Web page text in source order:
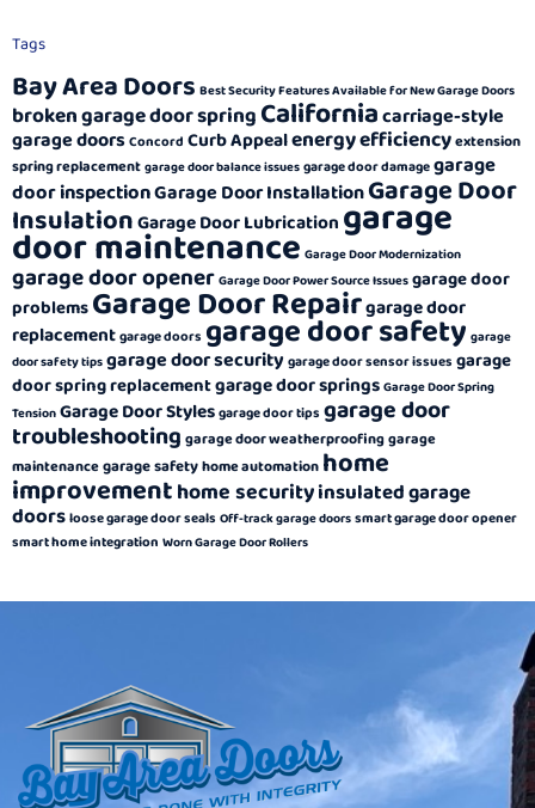
Tags
Bay Area Doors Best Security Features Available for New Garage Doors
broken garage door springCaliforniacarriage-style
garage doorsConcord Curb Appealenergy efficiencyextension
spring replacement garage door balance issues garage door damagegarage
door inspectionGarage Door InstallationGarage Door
InsulationGarage Door Lubrication garage
door maintenance Garage Door Modernization
garage door opener Garage Door Power Source Issues garage door
problemsGarage Door Repairgarage door
replacementgarage doors garage door safety garage
door safety tips garage door securitygarage door sensor issues garage
door spring replacementgarage door springs Garage Door Spring
Tension Garage Door Stylesgarage door tips garage door
troubleshooting garage door weatherproofinggarage
maintenancegarage safetyhome automation home
improvementhome securityinsulated garage
doorsloose garage door seals Off-track garage doors smart garage door opener
smart home integration Worn Garage Door Rollers